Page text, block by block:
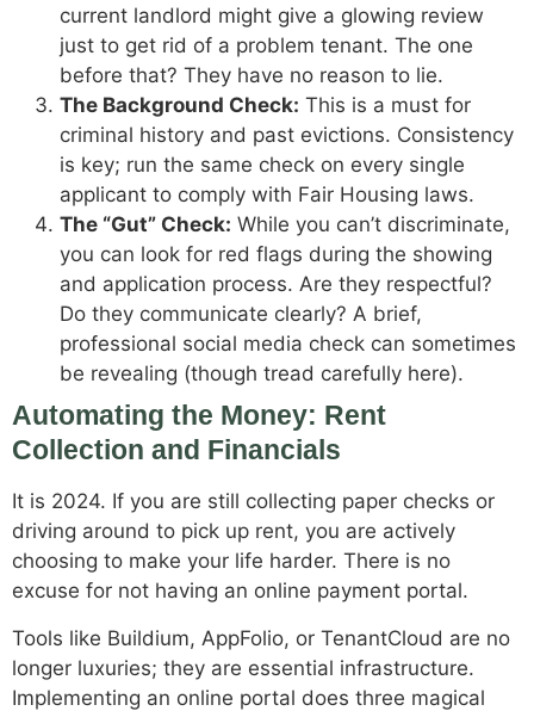
current landlord might give a glowing review
just to get rid of a problem tenant. The one
before that? They have no reason to lie.
The Background Check: This is a must for
criminal history and past evictions. Consistency
is key; run the same check on every single
applicant to comply with Fair Housing laws.
The “Gut” Check: While you can’t discriminate,
you can look for red flags during the showing
and application process. Are they respectful?
Do they communicate clearly? A brief,
professional social media check can sometimes
be revealing (though tread carefully here).
Automating the Money: Rent
Collection and Financials
It is 2024. If you are still collecting paper checks or
driving around to pick up rent, you are actively
choosing to make your life harder. There is no
excuse for not having an online payment portal.
Tools like Buildium, AppFolio, or TenantCloud are no
longer luxuries; they are essential infrastructure.
Implementing an online portal does three magical